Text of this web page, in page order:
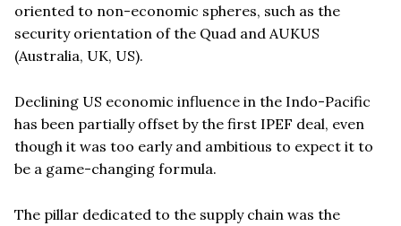
oriented to non-economic spheres, such as the
security orientation of the Quad and AUKUS
(Australia, UK, US).
Declining US economic influence in the Indo-Pacific
has been partially offset by the first IPEF deal, even
though it was too early and ambitious to expect it to
be a game-changing formula.
The pillar dedicated to the supply chain was the